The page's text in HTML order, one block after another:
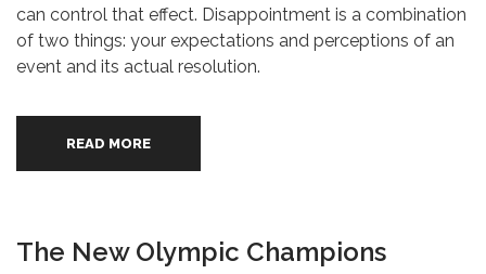
can control that effect. Disappointment is a combination
of two things: your expectations and perceptions of an
event and its actual resolution.
READ MORE
The New Olympic Champions